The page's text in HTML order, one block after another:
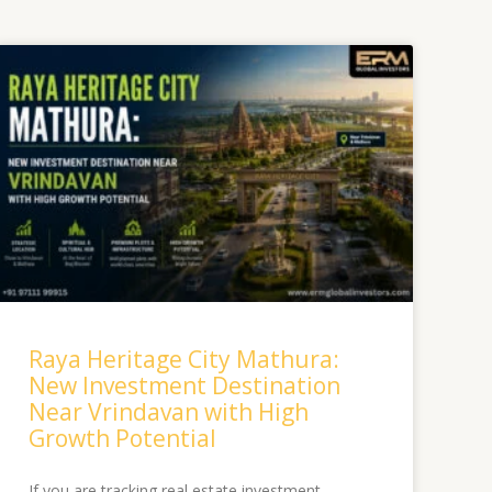
Raya Heritage City Mathura:
New Investment Destination
Near Vrindavan with High
Growth Potential